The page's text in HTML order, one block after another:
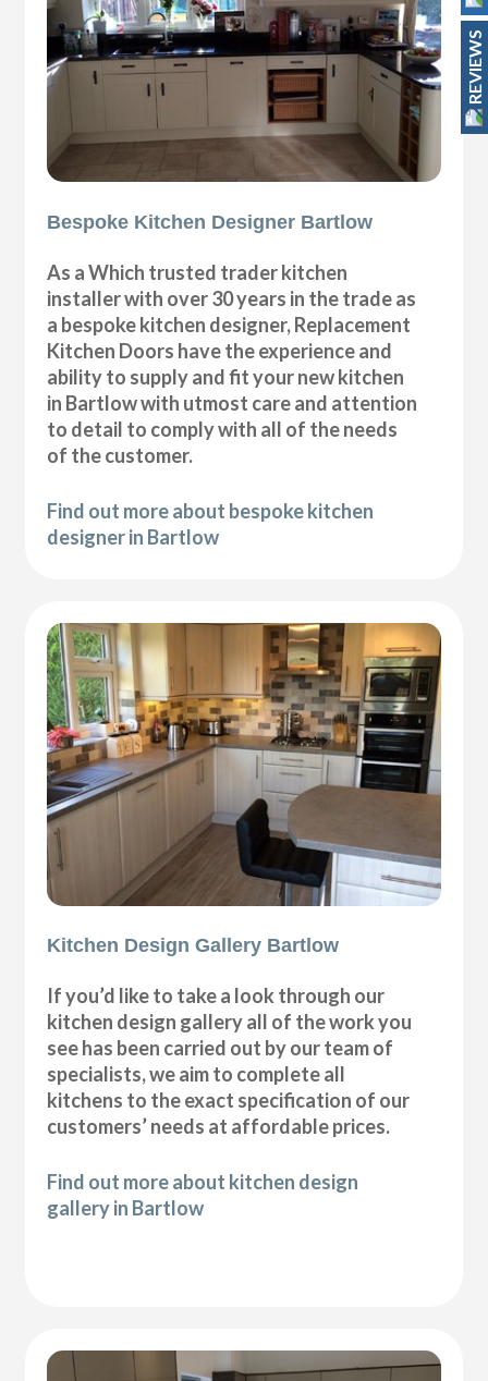
Bespoke Kitchen Designer Bartlow
As a Which trusted trader kitchen
installer with over 30 years in the trade as
a bespoke kitchen designer, Replacement
Kitchen Doors have the experience and
ability to supply and fit your new kitchen
in Bartlow with utmost care and attention
to detail to comply with all of the needs
of the customer.
Find out more about bespoke kitchen
designer in Bartlow
Kitchen Design Gallery Bartlow
If you’d like to take a look through our
kitchen design gallery all of the work you
see has been carried out by our team of
specialists, we aim to complete all
kitchens to the exact specification of our
customers’ needs at affordable prices.
Find out more about kitchen design
gallery in Bartlow
REVIEWS